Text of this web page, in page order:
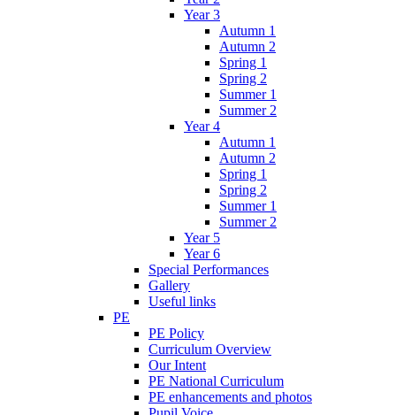
Year 3
Autumn 1
Autumn 2
Spring 1
Spring 2
Summer 1
Summer 2
Year 4
Autumn 1
Autumn 2
Spring 1
Spring 2
Summer 1
Summer 2
Year 5
Year 6
Special Performances
Gallery
Useful links
PE
PE Policy
Curriculum Overview
Our Intent
PE National Curriculum
PE enhancements and photos